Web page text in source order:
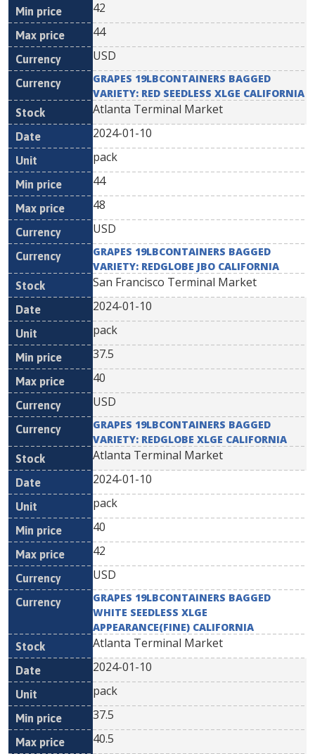
42
44
USD
GRAPES 19LBCONTAINERS BAGGED
VARIETY: RED SEEDLESS XLGE CALIFORNIA
Atlanta Terminal Market
2024-01-10
pack
44
48
USD
GRAPES 19LBCONTAINERS BAGGED
VARIETY: REDGLOBE JBO CALIFORNIA
San Francisco Terminal Market
2024-01-10
pack
37.5
40
USD
GRAPES 19LBCONTAINERS BAGGED
VARIETY: REDGLOBE XLGE CALIFORNIA
Atlanta Terminal Market
2024-01-10
pack
40
42
USD
GRAPES 19LBCONTAINERS BAGGED
WHITE SEEDLESS XLGE
APPEARANCE(FINE) CALIFORNIA
Atlanta Terminal Market
2024-01-10
pack
37.5
40.5